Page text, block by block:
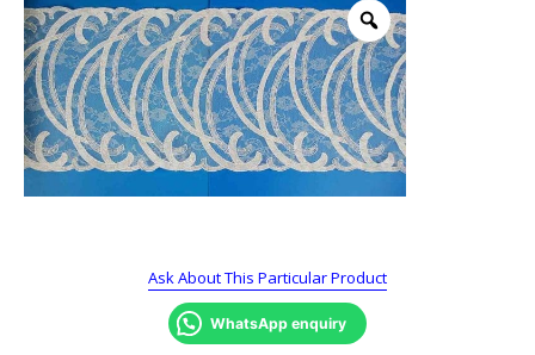
Ask About This Particular Product
WhatsApp enquiry